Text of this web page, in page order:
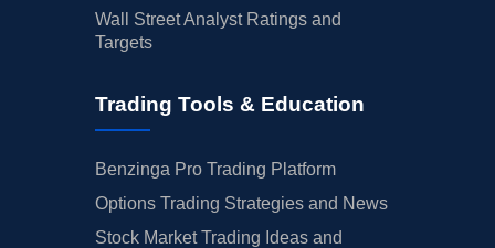
Wall Street Analyst Ratings and
Targets
Trading Tools & Education
Benzinga Pro Trading Platform
Options Trading Strategies and News
Stock Market Trading Ideas and